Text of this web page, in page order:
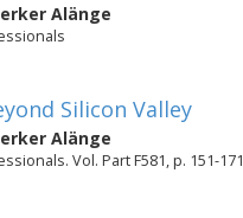
Alänge
Silicon Valley
Alänge
Vol. Part F581, p. 151-171